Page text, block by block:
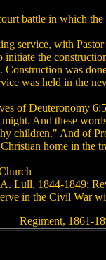
battle in which
service, with
initiate the
was
was held in the
of Deuteronomy
And these
children." And of
home in the
Lull, 1844-1849;
in the Civil War
Regiment, 1861-